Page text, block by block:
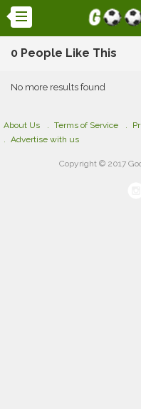
0 People Like This
No more results found
About Us Terms of Service
Advertise with us
Copyright © 2017